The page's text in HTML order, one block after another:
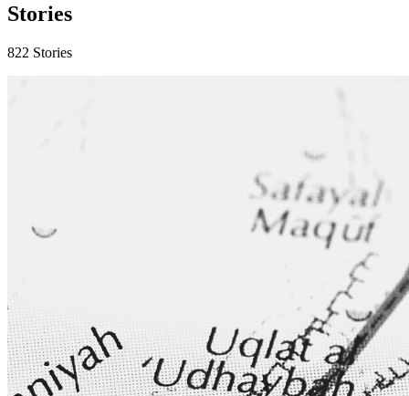
Stories
822 Stories